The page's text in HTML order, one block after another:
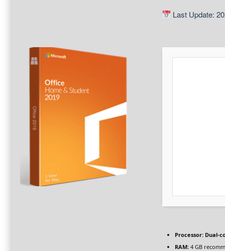
Last Update:
Processor: Dual-
RAM: 4 GB